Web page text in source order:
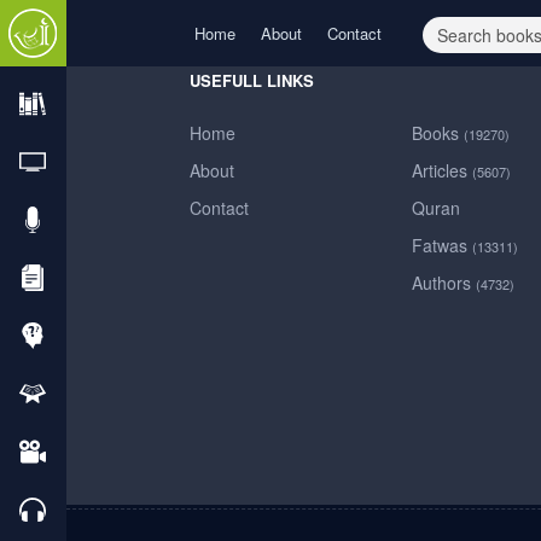
Home
Contact
TVs
Home About Contact
USEFULL LINKS
Home
About
Contact
Books (19270)
Articles (5607)
Quran
Fatwas (13311)
Authors (4732)